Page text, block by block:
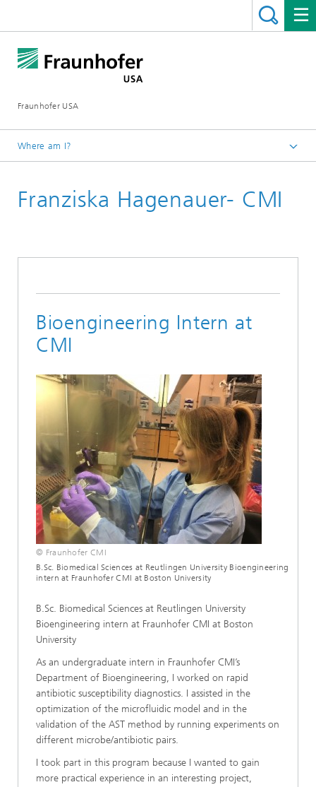
Fraunhofer USA
Where am I?
About
Franziska Hagenauer- CMI
Bioengineering Intern at
CMI
© Fraunhofer CMI
B.Sc. Biomedical Sciences at Reutlingen University Bioengineering
intern at Fraunhofer CMI at Boston University
B.Sc. Biomedical Sciences at Reutlingen University
Bioengineering intern at Fraunhofer CMI at Boston
University
As an undergraduate intern in Fraunhofer CMI’s
Department of Bioengineering, I worked on rapid
antibiotic susceptibility diagnostics. I assisted in the
optimization of the microfluidic model and in the
validation of the AST method by running experiments on
different microbe/antibiotic pairs.
I took part in this program because I wanted to gain
more practical experience in an interesting project,